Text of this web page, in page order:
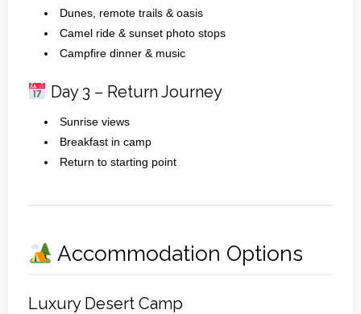
Dunes, remote trails & oasis
Camel ride & sunset photo stops
Campfire dinner & music
Day 3 – Return Journey
Sunrise views
Breakfast in camp
Return to starting point
Accommodation Options
Luxury Desert Camp